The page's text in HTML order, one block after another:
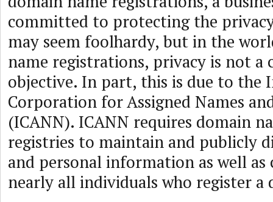
committed to protecting the
may seem foolhardy, but in the
name registrations, privacy is not a
objective. In part, this is due to the
Corporation for Assigned Names
(ICANN). ICANN requires domain
registries to maintain and publicly
and personal information as well
nearly all individuals who register a